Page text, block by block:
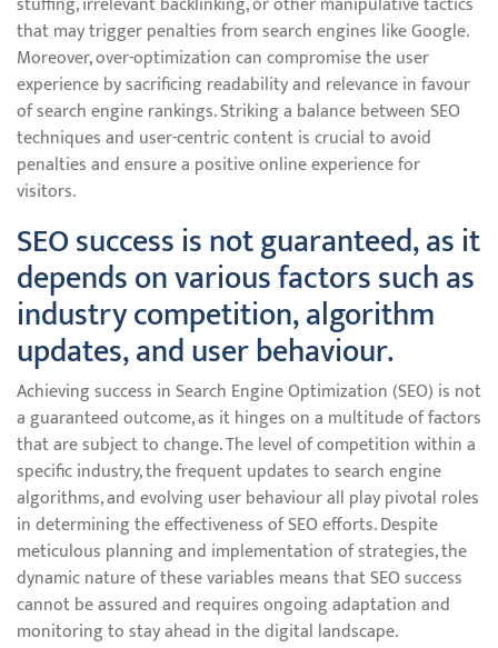
that may trigger penalties from search engines like Google.
Moreover, over-optimization can compromise the user
experience by sacrificing readability and relevance in favour
of search engine rankings. Striking a balance between SEO
techniques and user-centric content is crucial to avoid
penalties and ensure a positive online experience for
visitors.
SEO success is not guaranteed, as it
depends on various factors such as
industry competition, algorithm
updates, and user behaviour.
Achieving success in Search Engine Optimization (SEO) is not
a guaranteed outcome, as it hinges on a multitude of factors
that are subject to change. The level of competition within a
specific industry, the frequent updates to search engine
algorithms, and evolving user behaviour all play pivotal roles
in determining the effectiveness of SEO efforts. Despite
meticulous planning and implementation of strategies, the
dynamic nature of these variables means that SEO success
cannot be assured and requires ongoing adaptation and
monitoring to stay ahead in the digital landscape.